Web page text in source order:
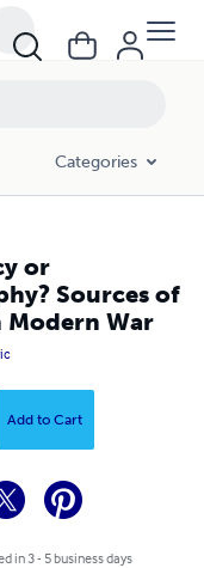
Categories
or
Sources of
War
Add to Cart
in 3 - 5 business days
in Modern War